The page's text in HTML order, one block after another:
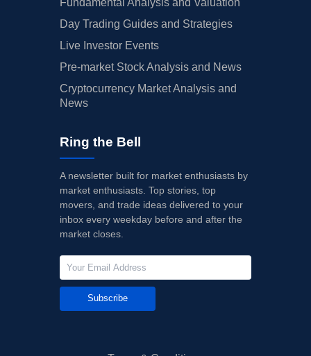
Day Trading Guides and Strategies
Live Investor Events
Pre-market Stock Analysis and News
Cryptocurrency Market Analysis and
News
Ring the Bell
A newsletter built for market enthusiasts by
market enthusiasts. Top stories, top
movers, and trade ideas delivered to your
inbox every weekday before and after the
market closes.
Subscribe